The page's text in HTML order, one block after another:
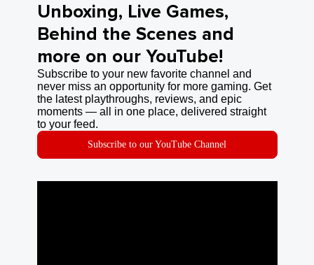
Unboxing, Live Games,
Behind the Scenes and
more on our YouTube!
Subscribe to your new favorite channel and
never miss an opportunity for more gaming. Get
the latest playthroughs, reviews, and epic
moments — all in one place, delivered straight
to your feed.
Subscribe to our YouTube Channel